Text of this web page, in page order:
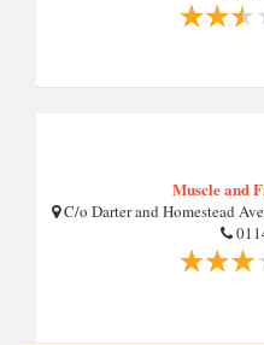
Muscle and
C/o Darter and Homestead